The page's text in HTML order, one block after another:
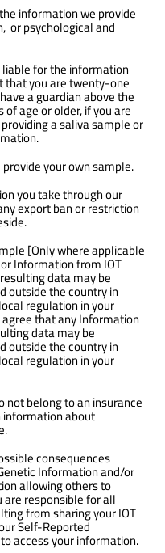
information we provide
or psychological and
for the information
that you are twenty-one
a guardian above the
age or older, if you are
a saliva sample or
your own sample.
you take through our
export ban or restriction
[Only where applicable
Information from IOT
data may be
outside the country in
regulation in your
that any Information
data may be
outside the country in
regulation in your
not belong to an insurance
about
consequences
Information and/or
allowing others to
responsible for all
from sharing your IOT
Self-Reported
access your information.